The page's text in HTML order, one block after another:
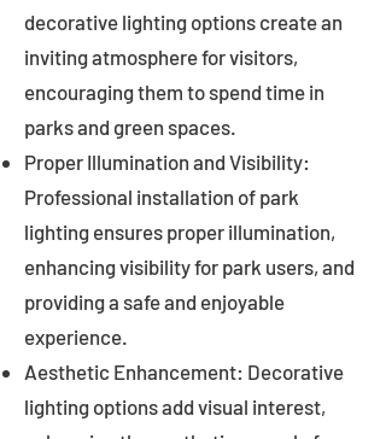
decorative lighting options create an
inviting atmosphere for visitors,
encouraging them to spend time in
parks and green spaces.
Proper Illumination and Visibility:
Professional installation of park
lighting ensures proper illumination,
enhancing visibility for park users, and
providing a safe and enjoyable
experience.
Aesthetic Enhancement: Decorative
lighting options add visual interest,